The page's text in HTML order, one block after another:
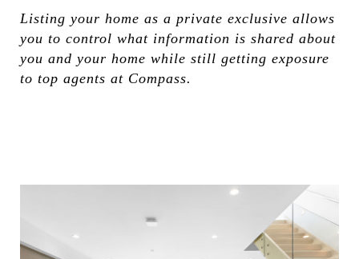
Listing your home as a private exclusive allows
you to control what information is shared about
you and your home while still getting exposure
to top agents at Compass.